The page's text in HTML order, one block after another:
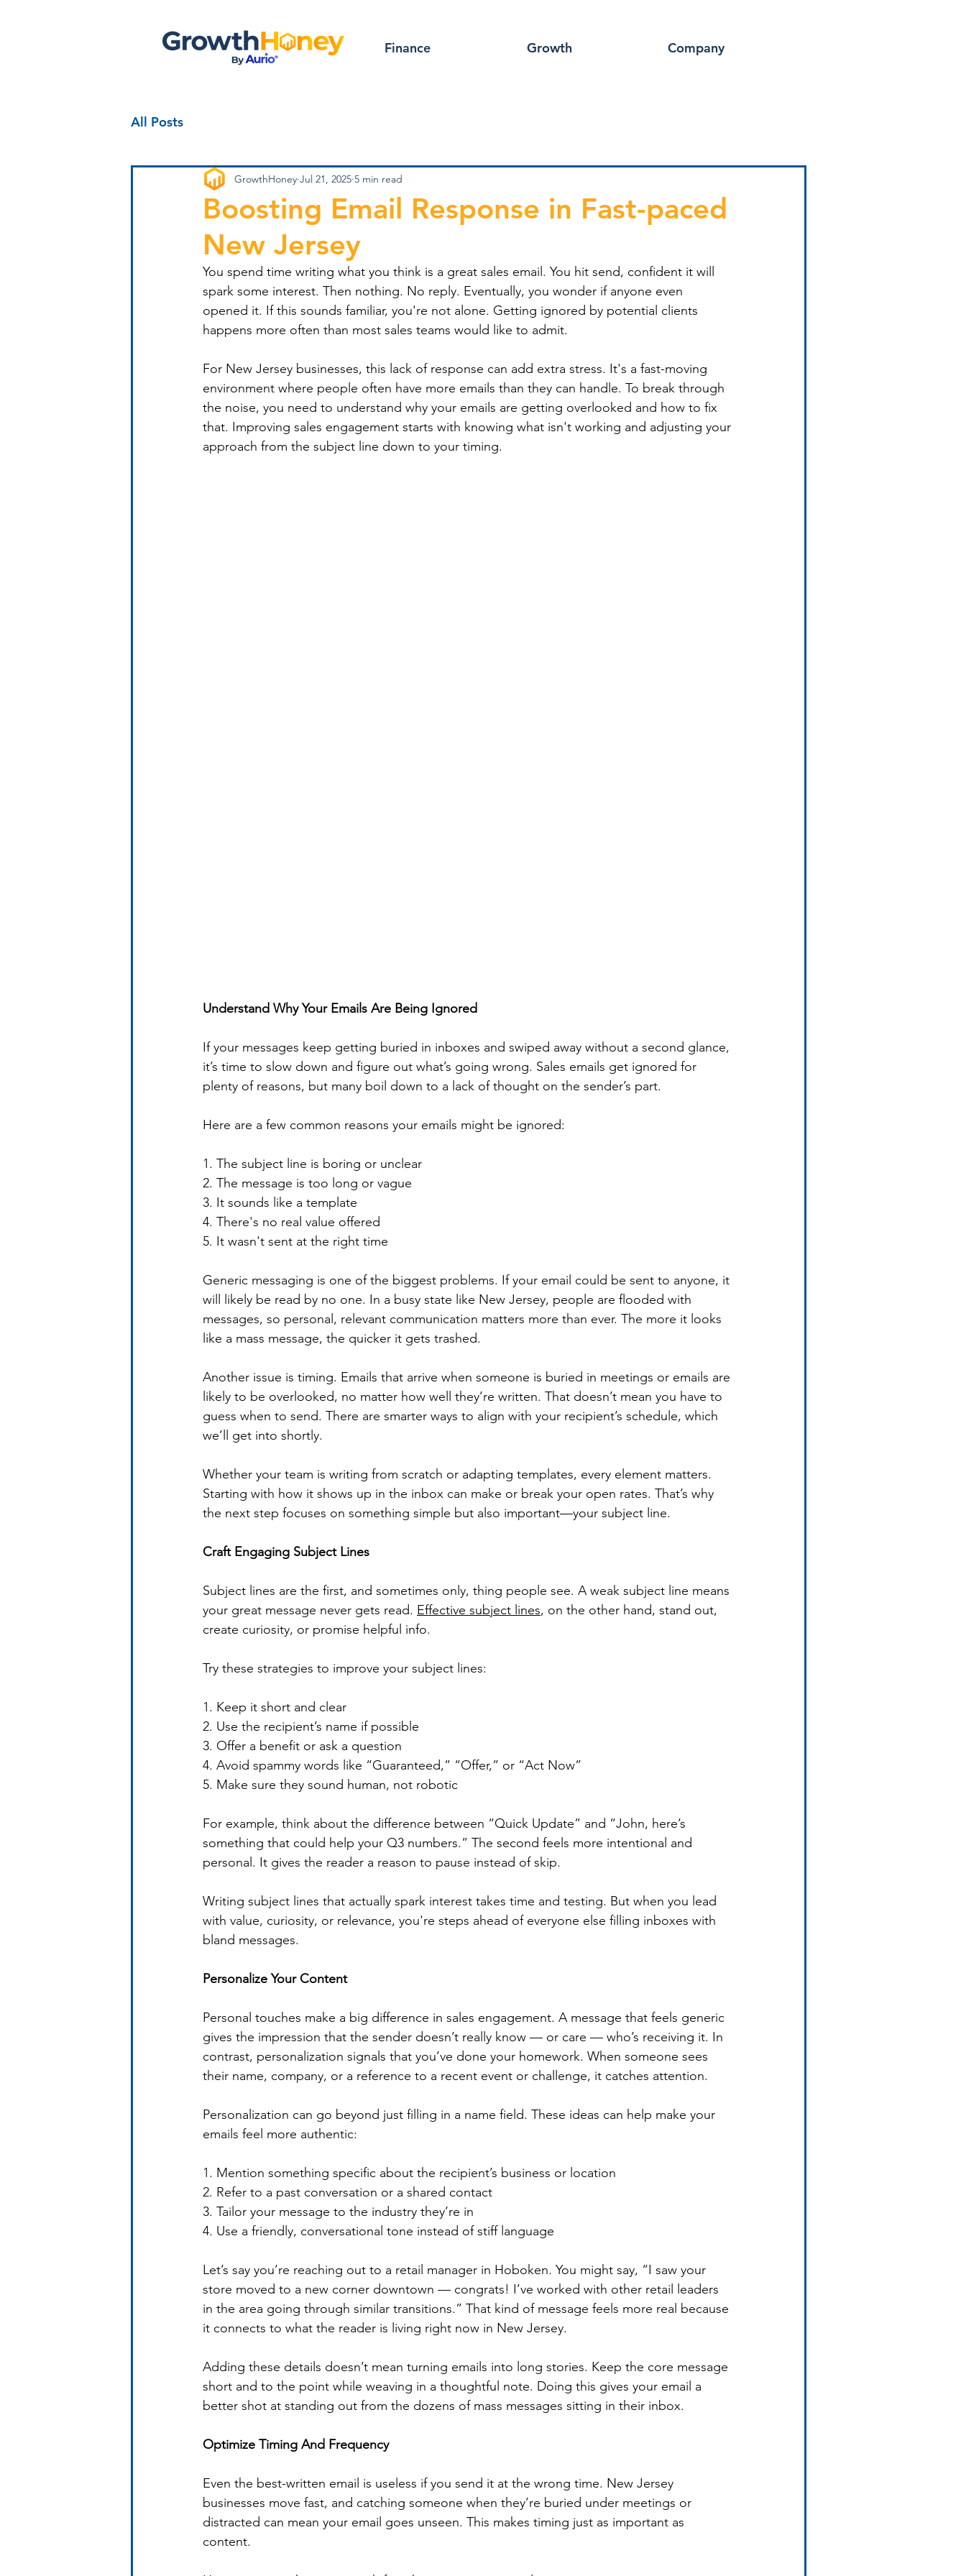
Finance Growth Company
All Posts
Boosting Email Response in Fast-paced
New Jersey
GrowthHoney Jul 21, 2025 5 min read
You spend time writing what you think is a great sales email. You hit send, confident it will
spark some interest. Then nothing. No reply. Eventually, you wonder if anyone even
opened it. If this sounds familiar, you're not alone. Getting ignored by potential clients
happens more often than most sales teams would like to admit.
For New Jersey businesses, this lack of response can add extra stress. It's a fast-moving
environment where people often have more emails than they can handle. To break through
the noise, you need to understand why your emails are getting overlooked and how to fix
that. Improving sales engagement starts with knowing what isn't working and adjusting your
approach from the subject line down to your timing.
Understand Why Your Emails Are Being Ignored
If your messages keep getting buried in inboxes and swiped away without a second glance,
it’s time to slow down and figure out what’s going wrong. Sales emails get ignored for
plenty of reasons, but many boil down to a lack of thought on the sender’s part.
Here are a few common reasons your emails might be ignored:
1. The subject line is boring or unclear
2. The message is too long or vague
3. It sounds like a template
4. There's no real value offered
5. It wasn't sent at the right time
Generic messaging is one of the biggest problems. If your email could be sent to anyone, it
will likely be read by no one. In a busy state like New Jersey, people are flooded with
messages, so personal, relevant communication matters more than ever. The more it looks
like a mass message, the quicker it gets trashed.
Another issue is timing. Emails that arrive when someone is buried in meetings or emails are
likely to be overlooked, no matter how well they’re written. That doesn’t mean you have to
guess when to send. There are smarter ways to align with your recipient’s schedule, which
we’ll get into shortly.
Whether your team is writing from scratch or adapting templates, every element matters.
Starting with how it shows up in the inbox can make or break your open rates. That’s why
the next step focuses on something simple but also important—your subject line.
Craft Engaging Subject Lines
Subject lines are the first, and sometimes only, thing people see. A weak subject line means
your great message never gets read. Effective subject lines, on the other hand, stand out,
create curiosity, or promise helpful info.
Try these strategies to improve your subject lines:
1. Keep it short and clear
2. Use the recipient’s name if possible
3. Offer a benefit or ask a question
4. Avoid spammy words like “Guaranteed,” “Offer,” or “Act Now”
5. Make sure they sound human, not robotic
For example, think about the difference between “Quick Update” and “John, here’s
something that could help your Q3 numbers.” The second feels more intentional and
personal. It gives the reader a reason to pause instead of skip.
Writing subject lines that actually spark interest takes time and testing. But when you lead
with value, curiosity, or relevance, you're steps ahead of everyone else filling inboxes with
bland messages.
Personalize Your Content
Personal touches make a big difference in sales engagement. A message that feels generic
gives the impression that the sender doesn’t really know — or care — who’s receiving it. In
contrast, personalization signals that you’ve done your homework. When someone sees
their name, company, or a reference to a recent event or challenge, it catches attention.
Personalization can go beyond just filling in a name field. These ideas can help make your
emails feel more authentic:
1. Mention something specific about the recipient’s business or location
2. Refer to a past conversation or a shared contact
3. Tailor your message to the industry they’re in
4. Use a friendly, conversational tone instead of stiff language
Let’s say you’re reaching out to a retail manager in Hoboken. You might say, “I saw your
store moved to a new corner downtown — congrats! I’ve worked with other retail leaders
in the area going through similar transitions.” That kind of message feels more real because
it connects to what the reader is living right now in New Jersey.
Adding these details doesn’t mean turning emails into long stories. Keep the core message
short and to the point while weaving in a thoughtful note. Doing this gives your email a
better shot at standing out from the dozens of mass messages sitting in their inbox.
Optimize Timing And Frequency
Even the best-written email is useless if you send it at the wrong time. New Jersey
businesses move fast, and catching someone when they’re buried under meetings or
distracted can mean your email goes unseen. This makes timing just as important as
content.